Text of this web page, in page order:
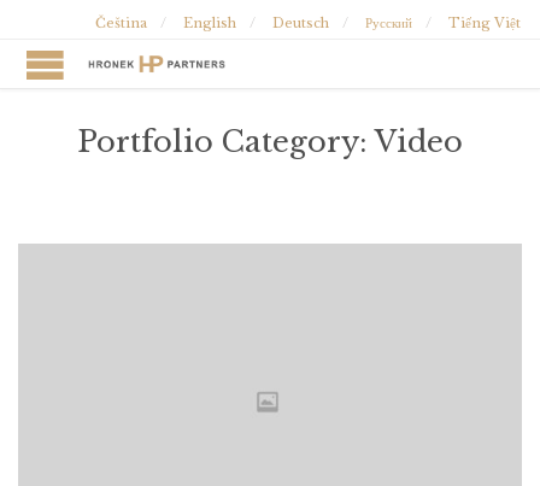
Čeština English Deutsch Русский Tiếng Việt
Portfolio Category:Video